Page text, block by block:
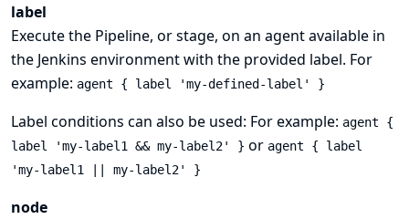
label
Execute the Pipeline, or stage, on an agent available in
the Jenkins environment with the provided label. For
example: agent { label 'my-defined-label' }
Label conditions can also be used: For example: agent {
label 'my-label1 && my-label2' } or agent { label
'my-label1 || my-label2' }
node